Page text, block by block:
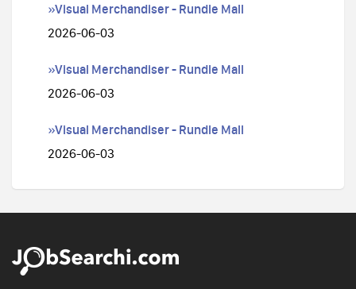
»Visual Merchandiser - Rundle Mall
2026-06-03
»Visual Merchandiser - Rundle Mall
2026-06-03
»Visual Merchandiser - Rundle Mall
2026-06-03